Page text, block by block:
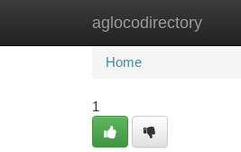
aglocodirectory
Home New Site
Home
1